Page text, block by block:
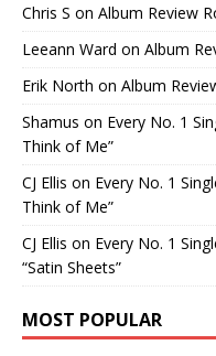
Chris S on Album Review
Leeann Ward on Album
Erik North on Album
Shamus on Every No. 1
Think of Me”
CJ Ellis on Every No. 1
Think of Me”
CJ Ellis on Every No. 1
“Satin Sheets”
MOST POPULAR